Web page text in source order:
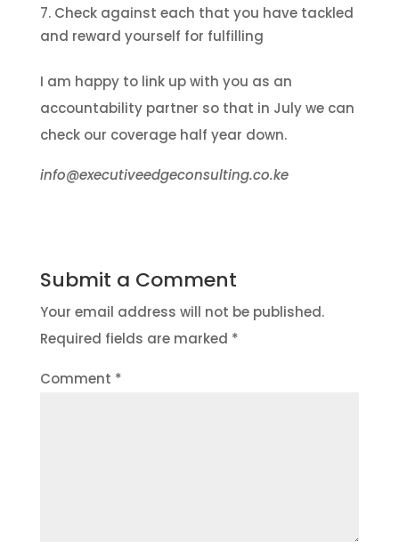
Check against each that you have tackled
and reward yourself for fulfilling
I am happy to link up with you as an
accountability partner so that in July we can
check our coverage half year down.
info@executiveedgeconsulting.co.ke
Submit a Comment
Your email address will not be published.
Required fields are marked *
Comment *